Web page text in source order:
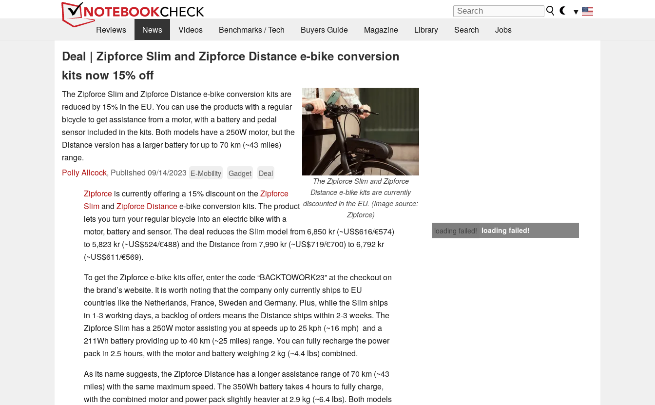
▼
Reviews
News Videos Benchmarks / Tech Buyers Guide Magazine Library Search Jobs
Deal | Zipforce Slim and Zipforce Distance e-bike conversion
kits now 15% off
The Zipforce Slim and Zipforce
Distance e-bike kits are currently
discounted in the EU. (Image source:
Zipforce)
The Zipforce Slim and Zipforce Distance e-bike conversion kits are
reduced by 15% in the EU. You can use the products with a regular
bicycle to get assistance from a motor, with a battery and pedal
sensor included in the kits. Both models have a 250W motor, but the
Distance version has a larger battery for up to 70 km (~43 miles)
range.
Polly Allcock, Published 09/14/2023 E-Mobility Gadget Deal
loading failed! loading failed!
Zipforce is currently offering a 15% discount on theZipforce
Slimand Zipforce Distancee-bike conversion kits. The product
lets you turn your regular bicycle into an electric bike with a
motor, battery and sensor. The deal reduces the Slim model from 6,850 kr (~US$616/€574)
to 5,823 kr (~US$524/€488) and the Distance from 7,990 kr (~US$719/€700) to 6,792 kr
(~US$611/€569).
To get the Zipforce e-bike kits offer, enter the code “BACKTOWORK23” at the checkout on
the brand’s website. It is worth noting that the company only currently ships to EU
countries like the Netherlands, France, Sweden and Germany. Plus, while the Slim ships
in 1-3 working days, a backlog of orders means the Distance ships within 2-3 weeks. The
Zipforce Slim has a 250W motor assisting you at speeds up to 25 kph (~16 mph) and a
211Wh battery providing up to 40 km (~25 miles) range. You can fully recharge the power
pack in 2.5 hours, with the motor and battery weighing 2 kg (~4.4 lbs) combined.
As its name suggests, the Zipforce Distance has a longer assistance range of 70 km (~43
miles) with the same maximum speed. The 350Wh battery takes 4 hours to fully charge,
with the combined motor and power pack slightly heavier at 2.9 kg (~6.4 lbs). Both models